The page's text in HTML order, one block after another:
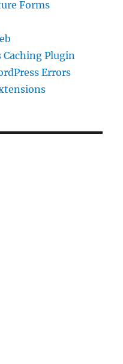
Forms
Caching Plugin
Errors